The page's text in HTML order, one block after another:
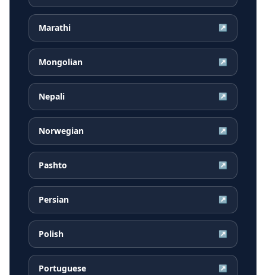
Marathi ↗
Mongolian ↗
Nepali ↗
Norwegian ↗
Pashto ↗
Persian ↗
Polish ↗
Portuguese ↗